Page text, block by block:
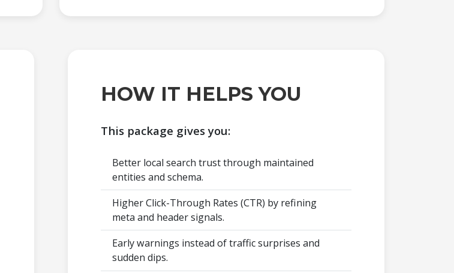
HOW IT HELPS YOU
This package gives you:
Better local search trust through maintained
entities and schema.
Higher Click-Through Rates (CTR) by refining
meta and header signals.
Early warnings instead of traffic surprises and
sudden dips.